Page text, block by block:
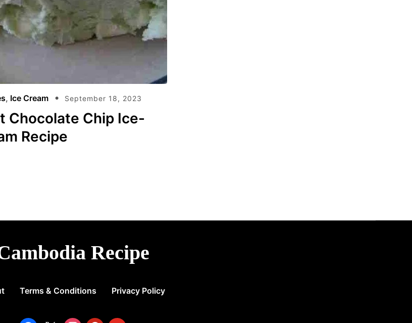
, Ice Cream September 18, 2023
Chocolate Chip Ice-
Recipe
Recipe
Terms & Conditions Privacy Policy